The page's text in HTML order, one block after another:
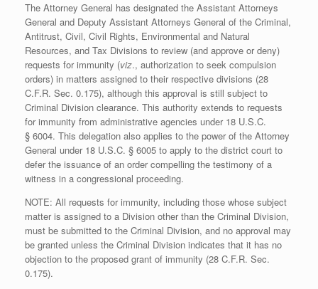
The Attorney General has designated the Assistant Attorneys
General and Deputy Assistant Attorneys General of the Criminal,
Antitrust, Civil, Civil Rights, Environmental and Natural
Resources, and Tax Divisions to review (and approve or deny)
requests for immunity (viz., authorization to seek compulsion
orders) in matters assigned to their respective divisions (28
C.F.R. Sec. 0.175), although this approval is still subject to
Criminal Division clearance. This authority extends to requests
for immunity from administrative agencies under 18 U.S.C.
§ 6004. This delegation also applies to the power of the Attorney
General under 18 U.S.C. § 6005 to apply to the district court to
defer the issuance of an order compelling the testimony of a
witness in a congressional proceeding.
NOTE: All requests for immunity, including those whose subject
matter is assigned to a Division other than the Criminal Division,
must be submitted to the Criminal Division, and no approval may
be granted unless the Criminal Division indicates that it has no
objection to the proposed grant of immunity (28 C.F.R. Sec.
0.175).